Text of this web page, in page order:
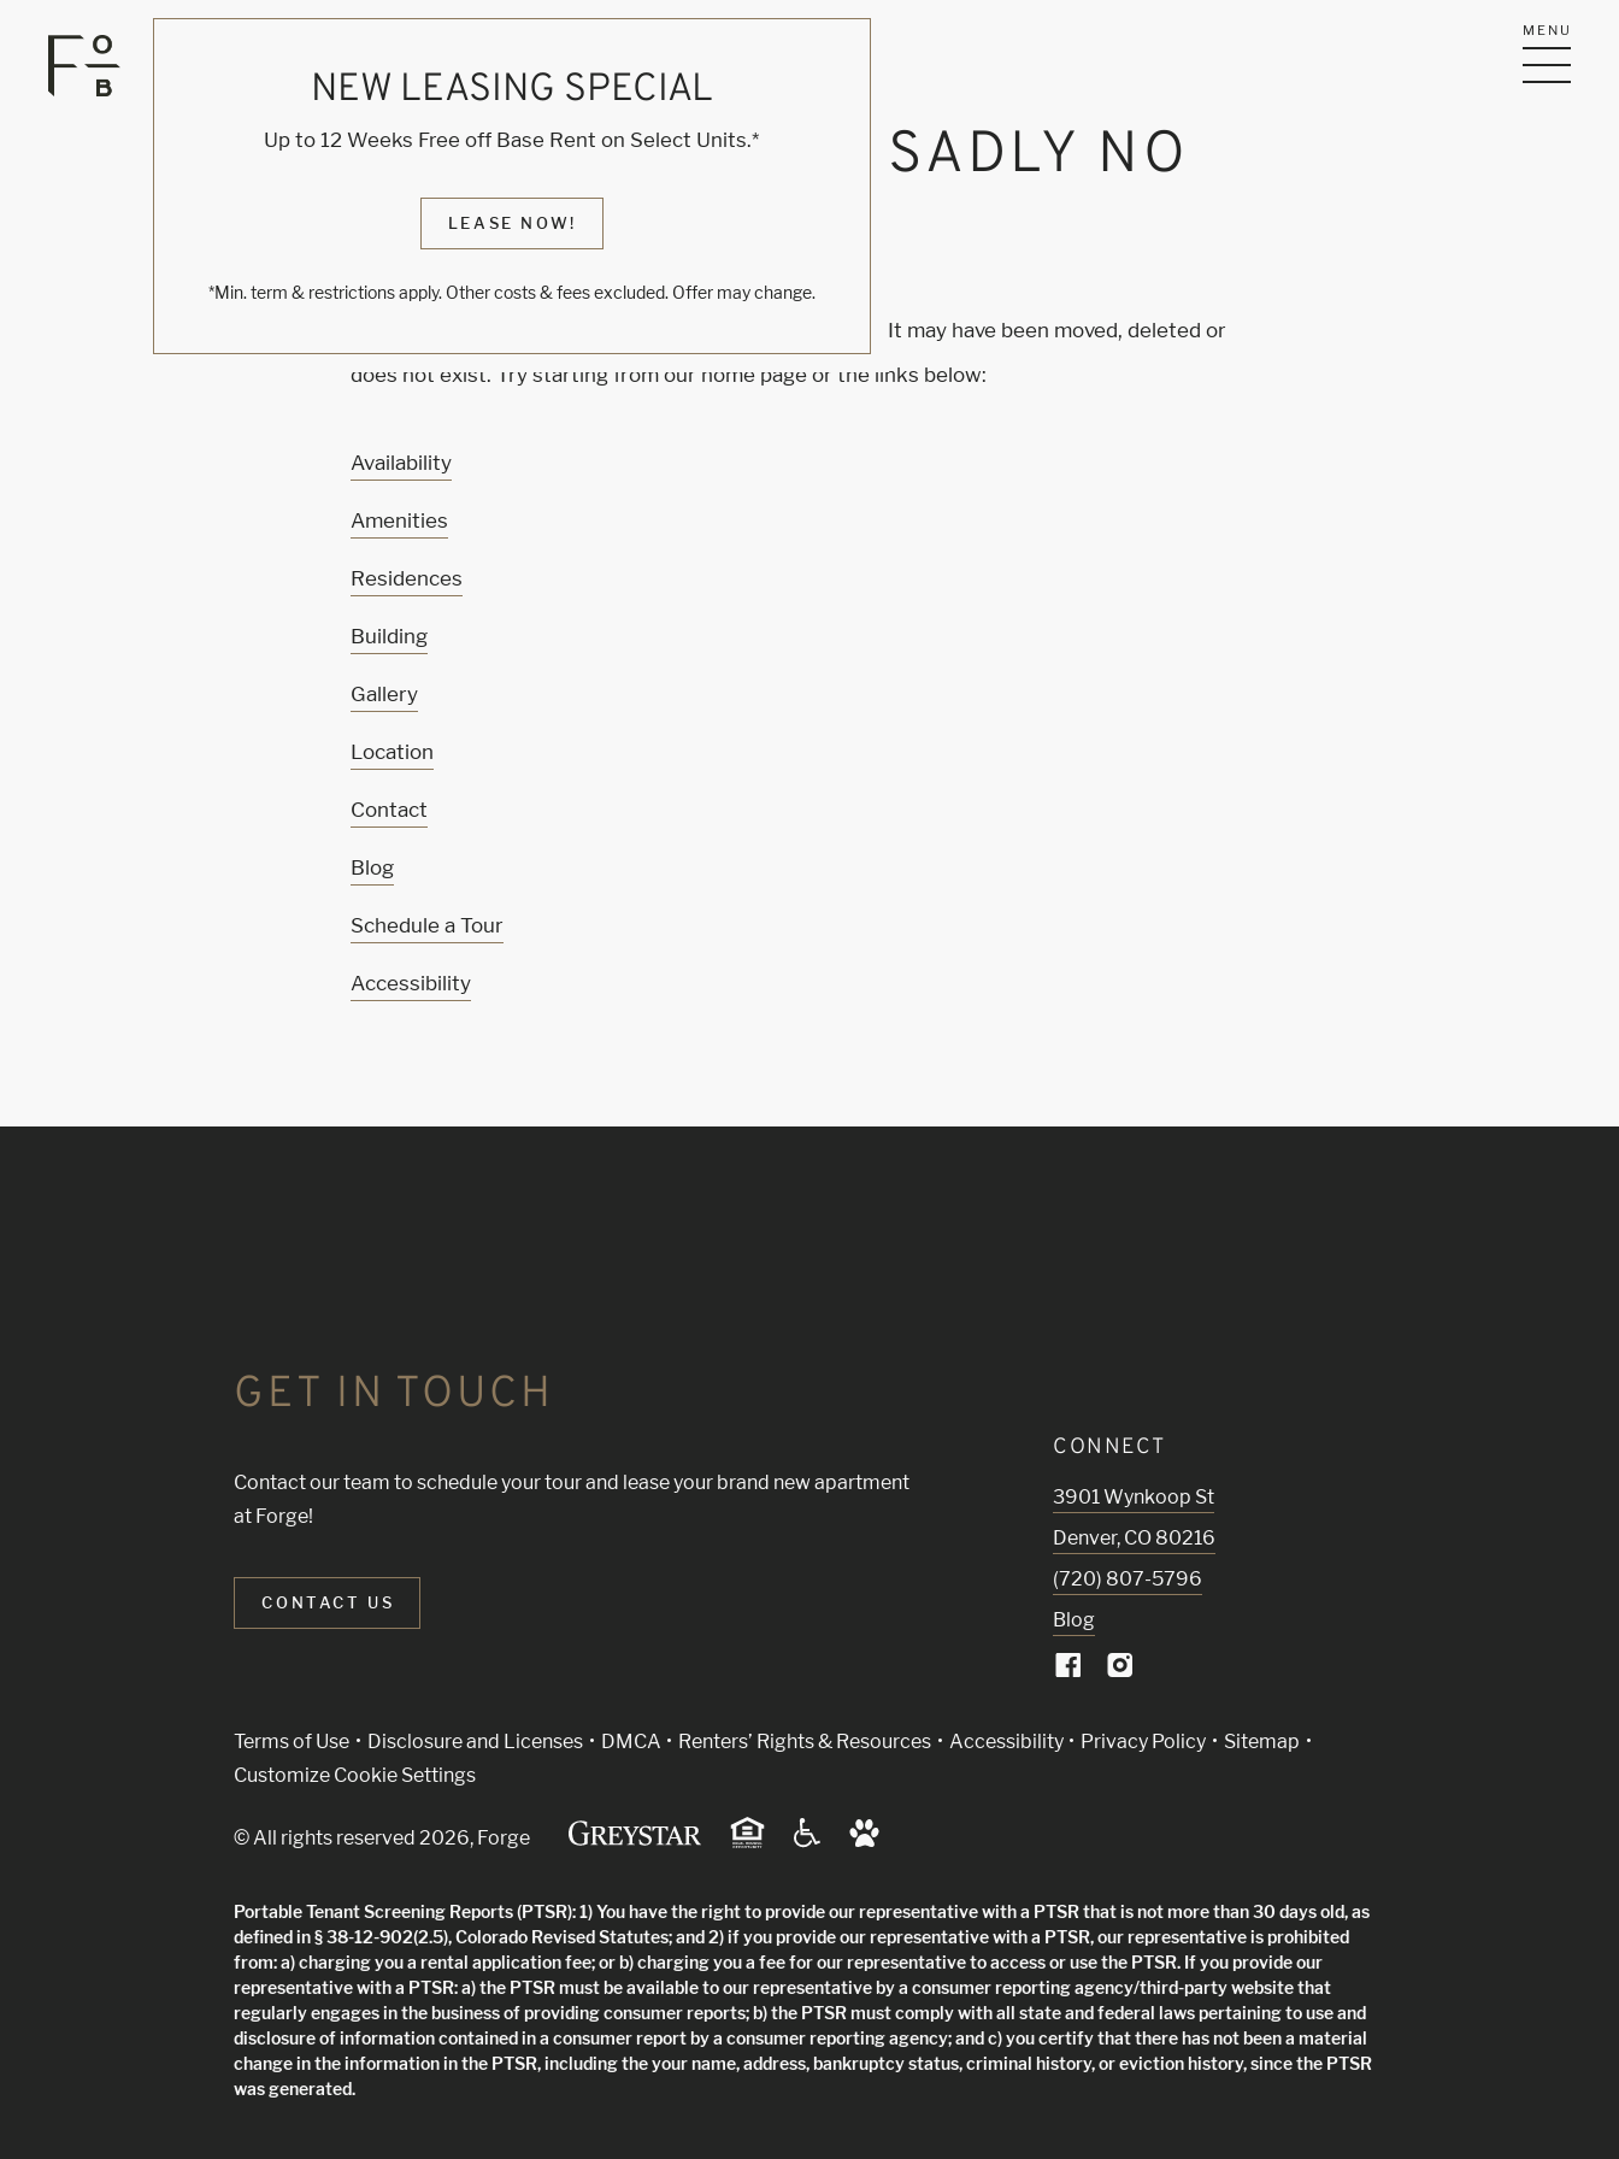
NEW LEASING SPECIAL
Up to 12 Weeks Free off Base Rent on Select Units.*
LEASE NOW!
*Min. term & restrictions apply. Other costs & fees excluded. Offer may change.
KNOCK, KNOCK... SADLY NO
ONE'S HOME
Sorry, we can’t seem to find the page you’re looking for. It may have been moved, deleted or
does not exist. Try starting from our home page or the links below:
Availability
Amenities
Residences
Building
Gallery
Location
Contact
Blog
Schedule a Tour
Accessibility
GET IN TOUCH
Contact our team to schedule your tour and lease your brand new apartment
at Forge!
CONTACT US
CONNECT
3901 Wynkoop St
Denver, CO 80216
(720) 807-5796
Blog
Terms of Use(Link opens in new window)
Disclosure and Licenses DMCA Renters’ Rights & Resources Accessibility Privacy Policy
Sitemap
Customize Cookie Settings
© All rights reserved 2026, Forge
Portable Tenant Screening Reports (PTSR): 1) You have the right to provide our representative with a PTSR that is not more than 30 days old, as
defined in § 38-12-902(2.5), Colorado Revised Statutes; and 2) if you provide our representative with a PTSR, our representative is prohibited
from: a) charging you a rental application fee; or b) charging you a fee for our representative to access or use the PTSR. If you provide our
representative with a PTSR: a) the PTSR must be available to our representative by a consumer reporting agency/third-party website that
regularly engages in the business of providing consumer reports; b) the PTSR must comply with all state and federal laws pertaining to use and
disclosure of information contained in a consumer report by a consumer reporting agency; and c) you certify that there has not been a material
change in the information in the PTSR, including the your name, address, bankruptcy status, criminal history, or eviction history, since the PTSR
was generated.
MENU